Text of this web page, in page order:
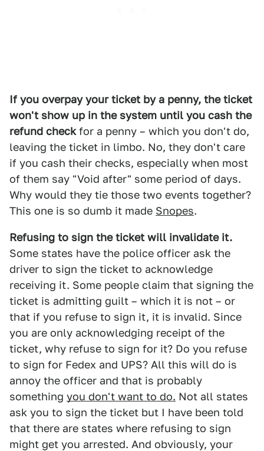
If you overpay your ticket by a penny, the ticket
won't show up in the system until you cash the
refund checkfor a penny – which you don't do,
leaving the ticket in limbo. No, they don't care
if you cash their checks, especially when most
of them say "Void after" some period of days.
Why would they tie those two events together?
This one is so dumb it made Snopes.
Refusing to sign the ticket will invalidate it.
Some states have the police officer ask the
driver to sign the ticket to acknowledge
receiving it. Some people claim that signing the
ticket is admitting guilt – which it is not – or
that if you refuse to sign it, it is invalid. Since
you are only acknowledging receipt of the
ticket, why refuse to sign for it? Do you refuse
to sign for Fedex and UPS? All this will do is
annoy the officer and that is probably
something you don't want to do. Not all states
ask you to sign the ticket but I have been told
that there are states where refusing to sign
might get you arrested. And obviously, your